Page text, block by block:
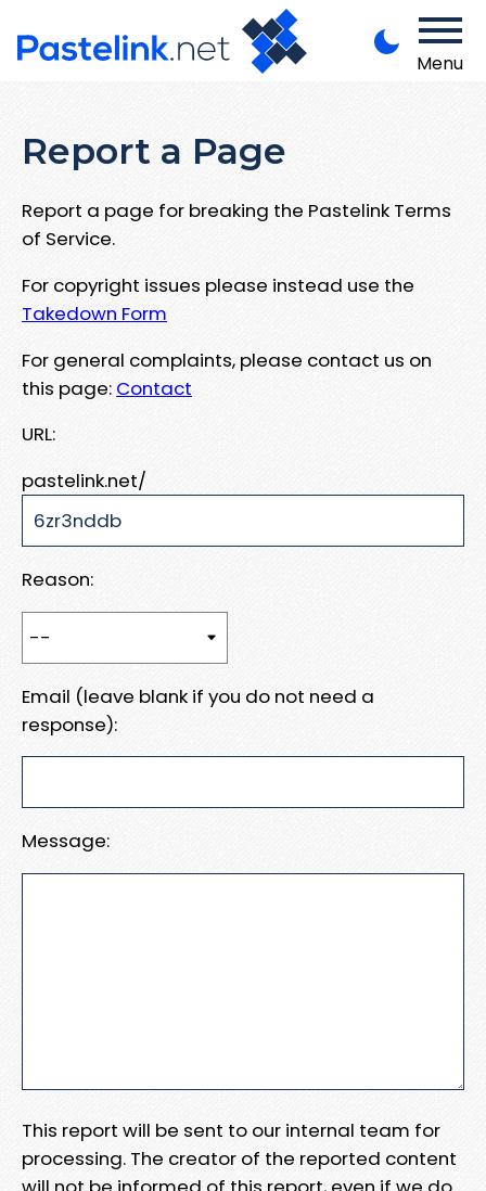
Menu
Report a Page
Report a page for breaking the Pastelink Terms
of Service.
For copyright issues please instead use the
Takedown Form
For general complaints, please contact us on
this page: Contact
URL:
pastelink.net/
Reason:
Email (leave blank if you do not need a
response):
Message:
This report will be sent to our internal team for
processing. The creator of the reported content